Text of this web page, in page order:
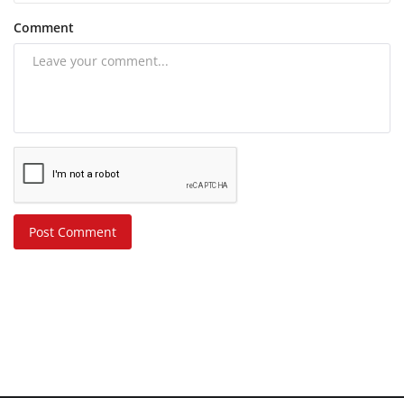
Comment
Post Comment